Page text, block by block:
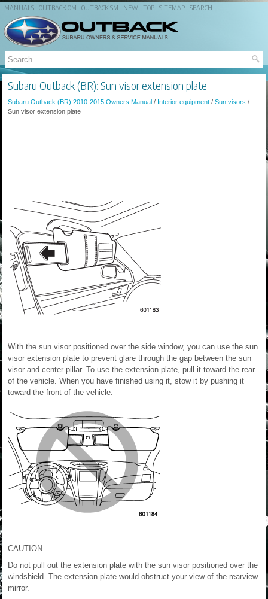
MANUALS OUTBACK OM OUTBACK SM NEW TOP SITEMAP SEARCH
Subaru Outback (BR): Sun visor extension plate
Subaru Outback (BR) 2010-2015 Owners Manual / Interior equipment / Sun visors /
Sun visor extension plate
With the sun visor positioned over the side window, you can use the sun
visor extension plate to prevent glare through the gap between the sun
visor and center pillar. To use the extension plate, pull it toward the rear
of the vehicle. When you have finished using it, stow it by pushing it
toward the front of the vehicle.
CAUTION
Do not pull out the extension plate with the sun visor positioned over the
windshield. The extension plate would obstruct your view of the rearview
mirror.